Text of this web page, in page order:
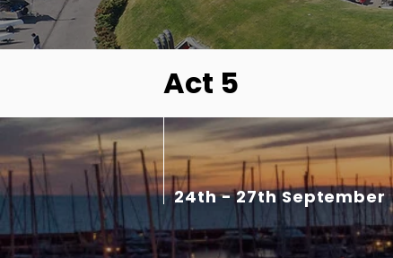
Act 5
24th - 27th September